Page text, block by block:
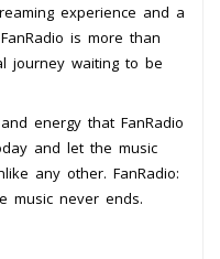
experience and a
is more than
journey waiting to be
energy that FanRadio
and let the music
any other. FanRadio:
music never ends.